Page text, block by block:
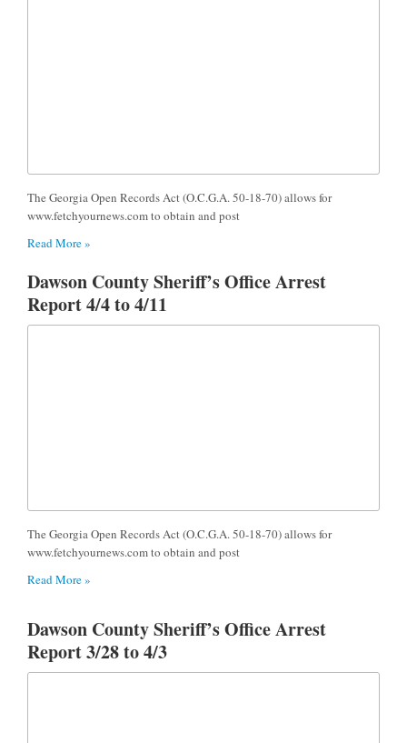
The Georgia Open Records Act (O.C.G.A. 50-18-70) allows for
www.fetchyournews.com to obtain and post
Read More »
Dawson County Sheriff’s Office Arrest
Report 4/4 to 4/11
The Georgia Open Records Act (O.C.G.A. 50-18-70) allows for
www.fetchyournews.com to obtain and post
Read More »
Dawson County Sheriff’s Office Arrest
Report 3/28 to 4/3